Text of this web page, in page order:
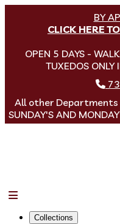
BY
CLICK HERE
OPEN 5 DAYS -
TUXEDOS ONLY
All other Departments
SUNDAY'S AND
Collections